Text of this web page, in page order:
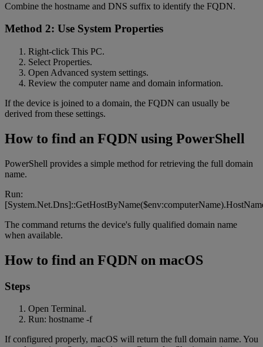
Combine the hostname and DNS suffix to identify the FQDN.
Method 2: Use System Properties
Right-click This PC.
Select Properties.
Open Advanced system settings.
Review the computer name and domain information.
If the device is joined to a domain, the FQDN can usually be
derived from these settings.
How to find an FQDN using PowerShell
PowerShell provides a simple method for retrieving the full domain
name.
Run:
The command returns the device's fully qualified domain name
when available.
How to find an FQDN on macOS
Steps
Open Terminal.
Run: hostname -f
If configured properly, macOS will return the full domain name. You